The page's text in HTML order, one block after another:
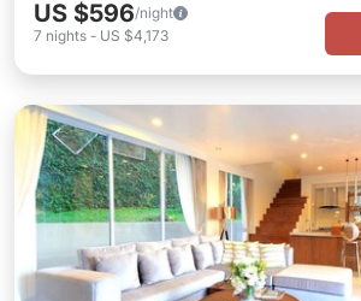
US $596/night
7 nights - US $4,173